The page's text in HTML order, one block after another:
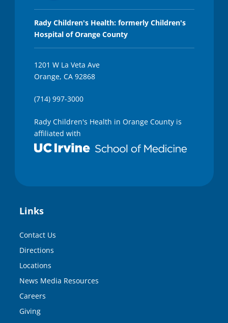
Rady Children's Health: formerly Children's
Hospital of Orange County
1201 W La Veta Ave
Orange, CA 92868
(714) 997-3000
Rady Children's Health in Orange County is
affiliated with
Links
Contact Us
Directions
Locations
News Media Resources
Careers
Giving